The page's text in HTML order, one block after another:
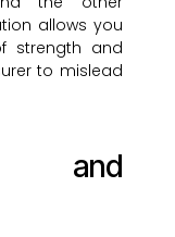
allows you
strength and
to mislead
and